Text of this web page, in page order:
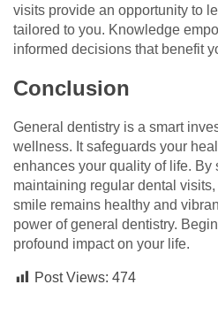
visits provide an opportunity to
tailored to you. Knowledge
informed decisions that benefit
Conclusion
General dentistry is a smart
wellness. It safeguards your
enhances your quality of life. By
maintaining regular dental
smile remains healthy and
power of general dentistry.
profound impact on your life.
Post Views: 474